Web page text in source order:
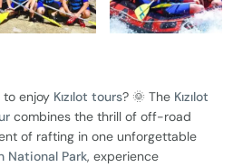
enjoy Kızılot tours? 🌞 The Kızılot
combines the thrill of off-road
of rafting in one unforgettable
National Park, experience